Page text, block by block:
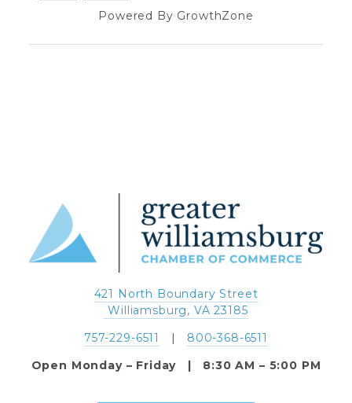
Powered By GrowthZone
421 North Boundary Street
Williamsburg, VA 23185
757-229-6511
800-368-6511
Open Monday – Friday   |   8:30 AM – 5:00 PM